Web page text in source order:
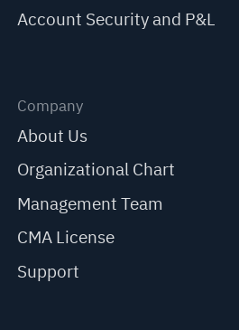
Account Security and P&L
Company
About Us
Organizational Chart
Management Team
CMA License
Support